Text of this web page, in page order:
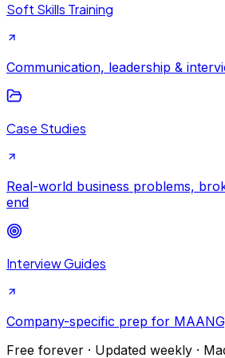
Soft Skills Training
Communication, leadership &
Case Studies
Real-world business problems,
end
Interview Guides
Company-specific prep for
Free forever · Updated weekly ·